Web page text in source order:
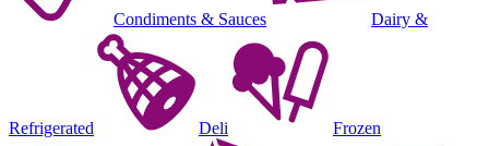
Condiments & Sauces Dairy &
Refrigerated Deli Frozen